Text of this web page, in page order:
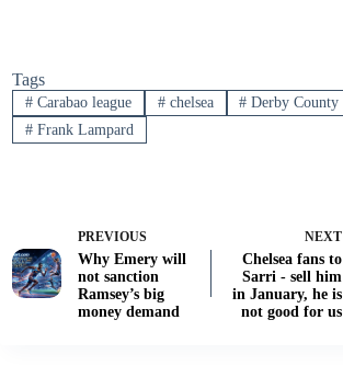
Tags
#Carabao league #chelsea # Derby County
#Frank Lampard
PREVIOUS
Why Emery will
not sanction
Ramsey’s big
money demand
NEXT
Chelsea fans to
Sarri - sell him
in January, he is
not good for us